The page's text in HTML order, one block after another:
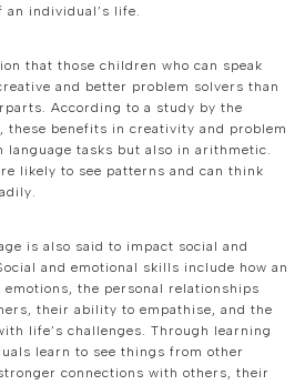
individual’s life.
that those children who can speak
and better problem solvers than
According to a study by the
these benefits in creativity and problem
language tasks but also in arithmetic.
likely to see patterns and can think
is also said to impact social and
and emotional skills include how an
the personal relationships
their ability to empathise, and the
life’s challenges. Through learning
learn to see things from other
connections with others, their